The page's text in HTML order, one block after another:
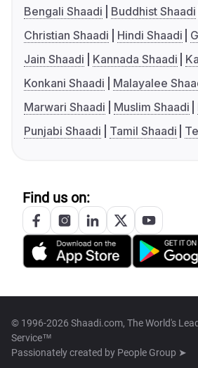
Bengali Shaadi
Buddhist Shaadi
Christian Shaadi
Hindi Shaadi
Jain Shaadi
Kannada Shaadi
Konkani Shaadi
Malayalee
Marwari Shaadi
Muslim Shaadi
Punjabi Shaadi
Tamil Shaadi
Find us on:
© 1996-2026 Shaadi.com, The World's
Service™
Passionately created by People Group ➤